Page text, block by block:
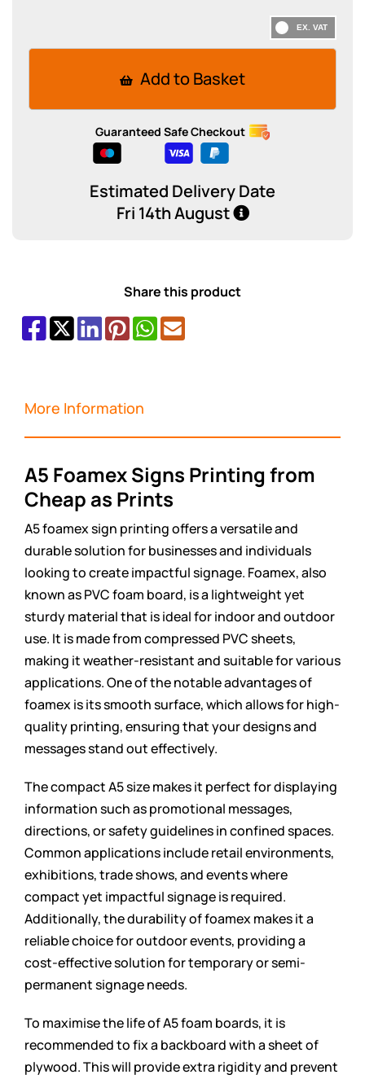
Guaranteed Safe Checkout
Estimated Delivery Date
Fri 14th August
Add to Basket
Share this product
More Information
A5 Foamex Signs Printing from
Cheap as Prints
A5 foamex sign printing offers a versatile and
durable solution for businesses and individuals
looking to create impactful signage. Foamex, also
known as PVC foam board, is a lightweight yet
sturdy material that is ideal for indoor and outdoor
use. It is made from compressed PVC sheets,
making it weather-resistant and suitable for various
applications. One of the notable advantages of
foamex is its smooth surface, which allows for high-
quality printing, ensuring that your designs and
messages stand out effectively.
The compact A5 size makes it perfect for displaying
information such as promotional messages,
directions, or safety guidelines in confined spaces.
Common applications include retail environments,
exhibitions, trade shows, and events where
compact yet impactful signage is required.
Additionally, the durability of foamex makes it a
reliable choice for outdoor events, providing a
cost-effective solution for temporary or semi-
permanent signage needs.
To maximise the life of A5 foam boards, it is
recommended to fix a backboard with a sheet of
plywood. This will provide extra rigidity and prevent